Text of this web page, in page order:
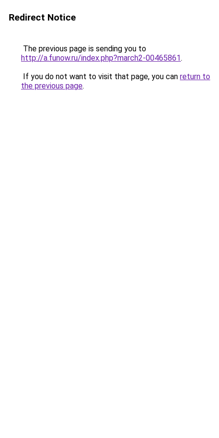
Redirect Notice
The previous page is sending you to
http://a.funow.ru/index.php?march2-00465861.
If you do not want to visit that page, you can return to
the previous page.